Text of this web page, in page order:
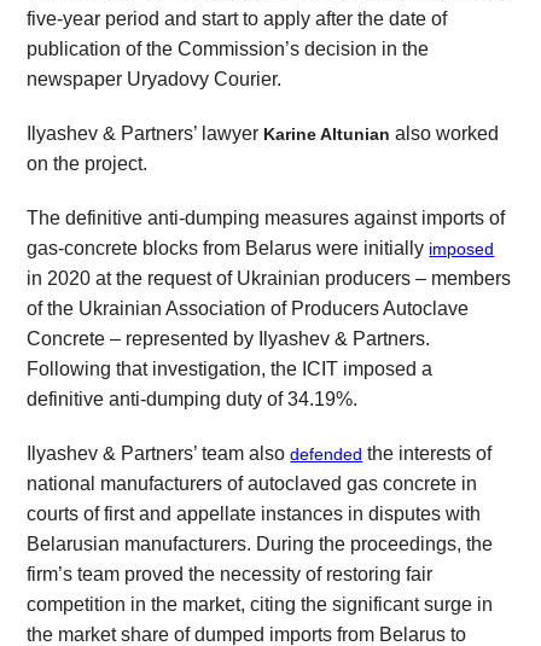
five-year period and start to apply after the date of
publication of the Commission’s decision in the
newspaper Uryadovy Courier.
Ilyashev & Partners’ lawyer Karine Altunianalso worked
on the project.
The definitive anti-dumping measures against imports of
gas-concrete blocks from Belarus were initially imposed
in 2020 at the request of Ukrainian producers – members
of the Ukrainian Association of Producers Autoclave
Concrete – represented by Ilyashev & Partners.
Following that investigation, the ICIT imposed a
definitive anti-dumping duty of 34.19%.
Ilyashev & Partners’ team alsodefended the interests of
national manufacturers of autoclaved gas concrete in
courts of first and appellate instances in disputes with
Belarusian manufacturers. During the proceedings, the
firm’s team proved the necessity of restoring fair
competition in the market, citing the significant surge in
the market share of dumped imports from Belarus to